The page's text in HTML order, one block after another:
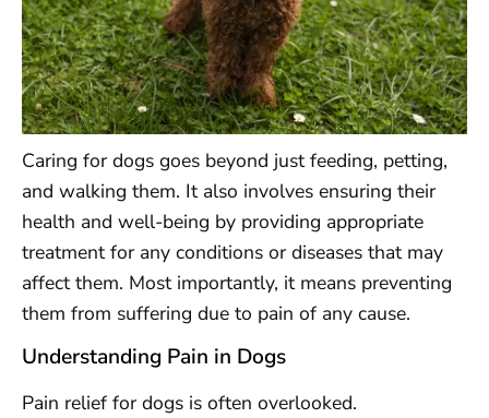
Caring for dogs goes beyond just feeding, petting,
and walking them. It also involves ensuring their
health and well-being by providing appropriate
treatment for any conditions or diseases that may
affect them. Most importantly, it means preventing
them from suffering due to pain of any cause.
Understanding Pain in Dogs
Pain relief for dogs is often overlooked.